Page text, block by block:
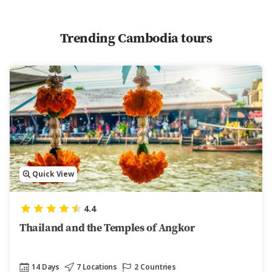
Trending Cambodia tours
Quick View
4.4
Thailand and the Temples of Angkor
14 Days 7 Locations 2 Countries